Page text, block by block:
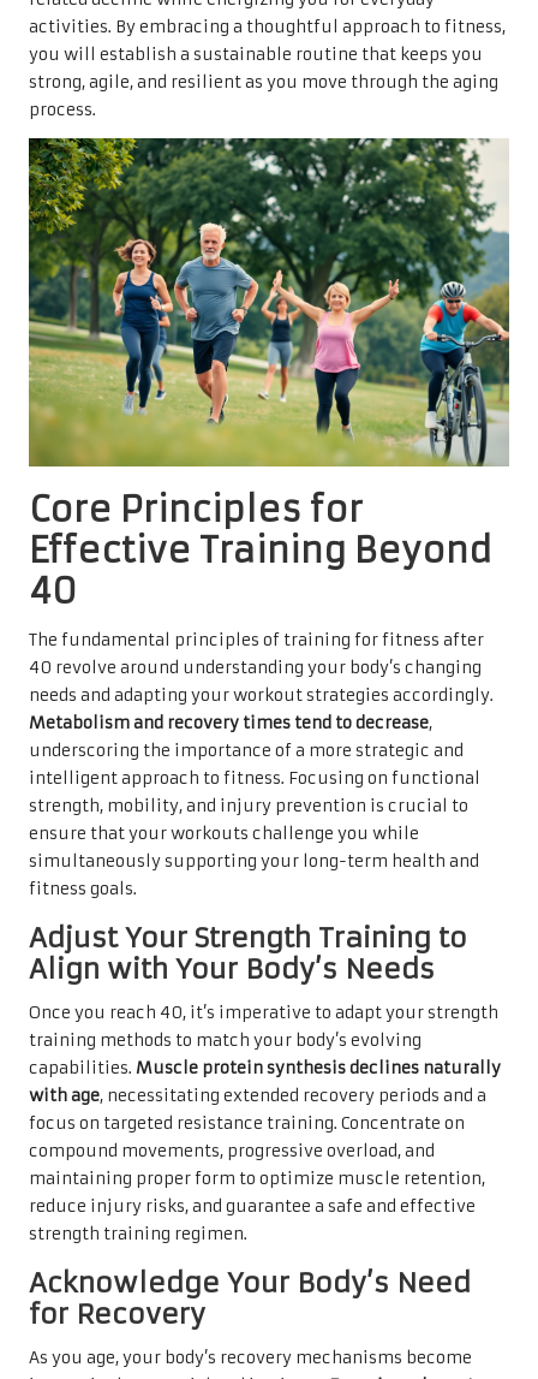
activities. By embracing a thoughtful approach to fitness,
you will establish a sustainable routine that keeps you
strong, agile, and resilient as you move through the aging
process.
Core Principles for
Effective Training Beyond
40
The fundamental principles of training for fitness after
40 revolve around understanding your body’s changing
needs and adapting your workout strategies accordingly.
Metabolism and recovery times tend to decrease,
underscoring the importance of a more strategic and
intelligent approach to fitness. Focusing on functional
strength, mobility, and injury prevention is crucial to
ensure that your workouts challenge you while
simultaneously supporting your long-term health and
fitness goals.
Adjust Your Strength Training to
Align with Your Body’s Needs
Once you reach 40, it’s imperative to adapt your strength
training methods to match your body’s evolving
capabilities. Muscle protein synthesis declines naturally
with age, necessitating extended recovery periods and a
focus on targeted resistance training. Concentrate on
compound movements, progressive overload, and
maintaining proper form to optimize muscle retention,
reduce injury risks, and guarantee a safe and effective
strength training regimen.
Acknowledge Your Body’s Need
for Recovery
As you age, your body’s recovery mechanisms become